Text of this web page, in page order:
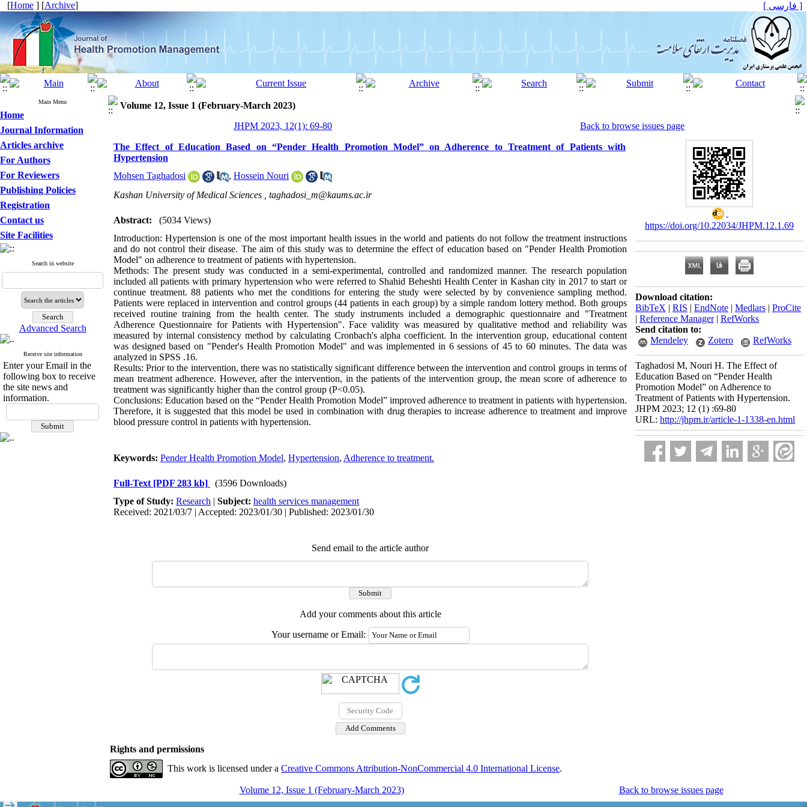
[Home ] [Archive] [ فارسی ]
Main Menu
Home
Journal Information
Articles archive
For Authors
For Reviewers
Publishing Policies
Registration
Contact us
Site Facilities
Search in website
Advanced Search
Receive site information
Enter your Email in the
following box to receive
the site news and
information.
Volume 12, Issue 1 (February-March 2023)
JHPM 2023, 12(1): 69-80
Back to browse issues page
The Effect of Education Based on “Pender Health Promotion Model” on Adherence to Treatment of Patients with
Hypertension
Mohsen Taghadosi
, Hossein Nouri
Kashan University of Medical Sciences , taghadosi_m@kaums.ac.ir
Abstract:
(5034 Views)
Introduction: Hypertension is one of the most important health issues in the world and patients do not follow the treatment instructions
and do not control their disease. The aim of this study was to determine the effect of education based on "Pender Health Promotion
Model" on adherence to treatment of patients with hypertension.
Methods: The present study was conducted in a semi-experimental, controlled and randomized manner. The research population
included all patients with primary hypertension who were referred to Shahid Beheshti Health Center in Kashan city in 2017 to start or
continue treatment. 88 patients who met the conditions for entering the study were selected by by convenience sampling method.
Patients were replaced in intervention and control groups (44 patients in each group) by a simple random lottery method. Both groups
received routine training from the health center. The study instruments included a demographic questionnaire and "Treatment
Adherence Questionnaire for Patients with Hypertension". Face validity was measured by qualitative method and reliability was
measured by internal consistency method by calculating Cronbach's alpha coefficient. In the intervention group, educational content
was designed based on "Pender's Health Promotion Model" and was implemented in 6 sessions of 45 to 60 minutes. The data was
analyzed in SPSS .16.
Results: Prior to the intervention, there was no statistically significant difference between the intervention and control groups in terms of
mean treatment adherence. However, after the intervention, in the patients of the intervention group, the mean score of adherence to
treatment was significantly higher than the control group (P<0.05).
Conclusions: Education based on the “Pender Health Promotion Model” improved adherence to treatment in patients with hypertension.
Therefore, it is suggested that this model be used in combination with drug therapies to increase adherence to treatment and improve
blood pressure control in patients with hypertension.
Keywords: Pender Health Promotion Model, Hypertension, Adherence to treatment.
Full-Text [PDF 283 kb]
(3596 Downloads)
Type of Study: Research | Subject: health services management
Received: 2021/03/7 | Accepted: 2023/01/30 | Published: 2023/01/30
Send email to the article author
Add your comments about this article
Your username or Email:
https://doi.org/10.22034/JHPM.12.1.69
Download citation:
BibTeX | RIS | EndNote | Medlars | ProCite
| Reference Manager| RefWorks
Send citation to:
Mendeley
Zotero RefWorks
Taghadosi M, Nouri H. The Effect of
Education Based on “Pender Health
Promotion Model” on Adherence to
Treatment of Patients with Hypertension.
JHPM 2023; 12 (1) :69-80
URL: http://jhpm.ir/article-1-1338-en.html
Rights and permissions
This work is licensed under a Creative Commons Attribution-NonCommercial 4.0 International License.
Volume 12, Issue 1 (February-March 2023) Back to browse issues page